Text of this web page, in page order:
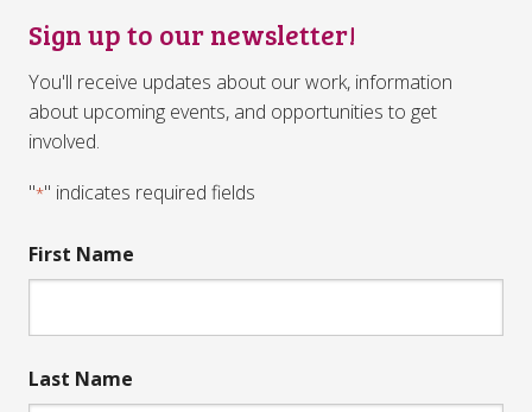
Sign up to our newsletter!
You'll receive updates about our work, information
about upcoming events, and opportunities to get
involved.
"*" indicates required fields
First Name
Last Name